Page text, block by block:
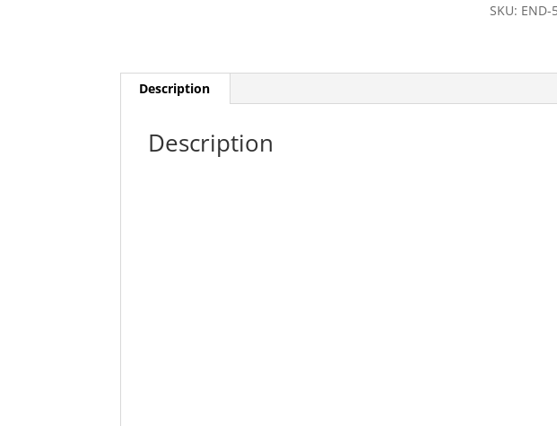
SKU: END-
Description
Description